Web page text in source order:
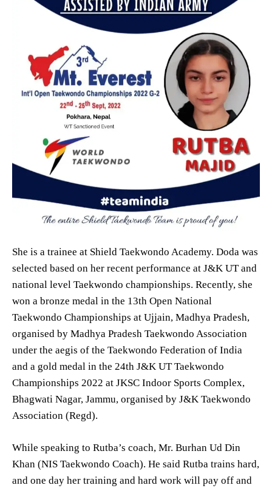
She is a trainee at Shield Taekwondo Academy. Doda was
selected based on her recent performance at J&K UT and
national level Taekwondo championships. Recently, she
won a bronze medal in the 13th Open National
Taekwondo Championships at Ujjain, Madhya Pradesh,
organised by Madhya Pradesh Taekwondo Association
under the aegis of the Taekwondo Federation of India
and a gold medal in the 24th J&K UT Taekwondo
Championships 2022 at JKSC Indoor Sports Complex,
Bhagwati Nagar, Jammu, organised by J&K Taekwondo
Association (Regd).
While speaking to Rutba’s coach, Mr. Burhan Ud Din
Khan (NIS Taekwondo Coach). He said Rutba trains hard,
and one day her training and hard work will pay off and